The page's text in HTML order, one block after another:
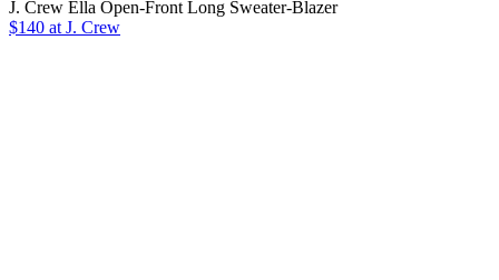
J. Crew Ella Open-Front Long Sweater-Blazer
$140 at J. Crew